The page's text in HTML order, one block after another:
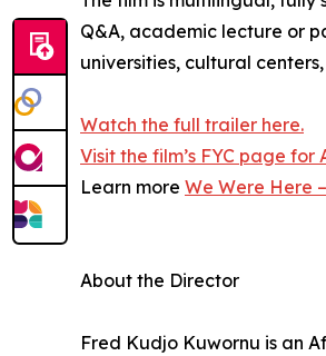
Q&A, academic lecture or
universities, cultural
Watch the full trailer here.
Visit the film’s FYC page for
Learn more We Were Here
About the Director
Fred Kudjo Kuwornu is an